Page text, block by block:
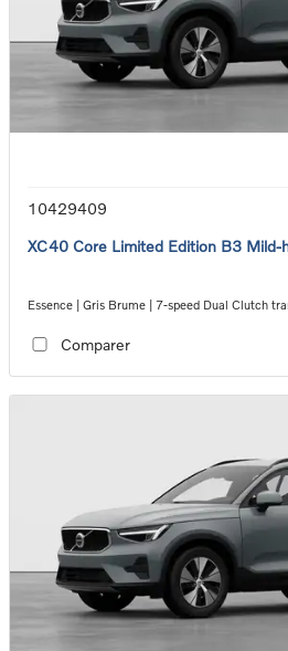
10429409
XC40 Core Limited Edition B3 Mild-
Essence | Gris Brume | 7-speed Dual Clutch
Comparer